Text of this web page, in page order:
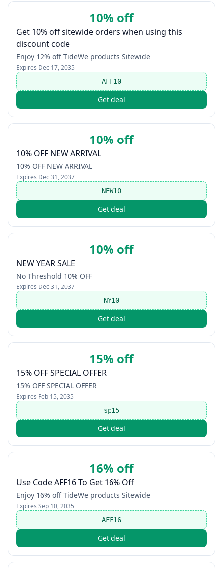
10% off
Get 10% off sitewide orders when using this
discount code
Enjoy 12% off TideWe products Sitewide
Expires Dec 17, 2035
AFF10
Get deal
10% off
10% OFF NEW ARRIVAL
10% OFF NEW ARRIVAL
Expires Dec 31, 2037
NEW10
Get deal
10% off
NEW YEAR SALE
No Threshold 10% OFF
Expires Dec 31, 2037
NY10
Get deal
15% off
15% OFF SPECIAL OFFER
15% OFF SPECIAL OFFER
Expires Feb 15, 2035
sp15
Get deal
16% off
Use Code AFF16 To Get 16% Off
Enjoy 16% off TideWe products Sitewide
Expires Sep 10, 2035
AFF16
Get deal